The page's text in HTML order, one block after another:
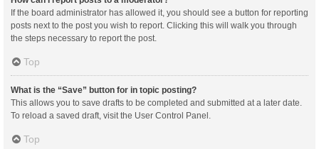
If the board administrator has allowed it, you should see a button for reporting
posts next to the post you wish to report. Clicking this will walk you through
the steps necessary to report the post.
Top
What is the “Save” button for in topic posting?
This allows you to save drafts to be completed and submitted at a later date.
To reload a saved draft, visit the User Control Panel.
Top